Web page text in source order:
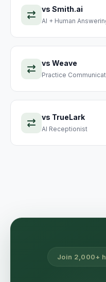
vs Smith.ai
AI + Human
vs Weave
Practice
vs TrueLark
AI Receptionist
Join 2,000+